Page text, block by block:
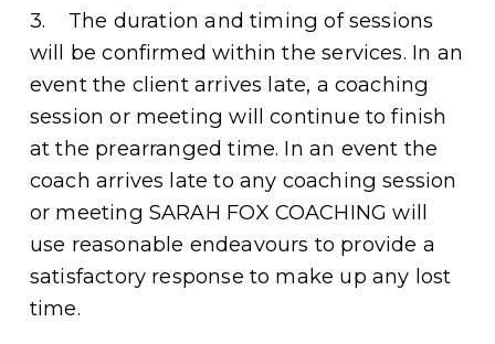
3.    The duration and timing of sessions
will be confirmed within the services. In an
event the client arrives late, a coaching
session or meeting will continue to finish
at the prearranged time. In an event the
coach arrives late to any coaching session
or meeting SARAH FOX COACHING will
use reasonable endeavours to provide a
satisfactory response to make up any lost
time.